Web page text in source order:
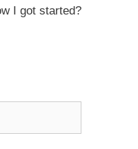
I got started?